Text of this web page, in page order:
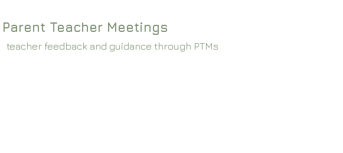
Parent Teacher Meetings
teacher feedback and guidance through PTMs